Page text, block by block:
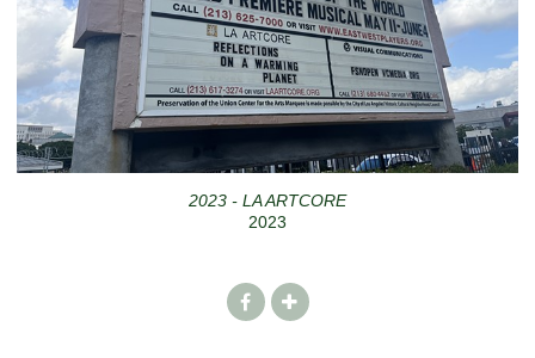
2023 - LA ARTCORE
2023